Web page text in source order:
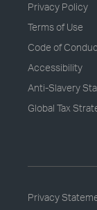
Privacy Policy
Terms of Use
Code of
Accessibility
Anti-Slavery
Global Tax
Privacy